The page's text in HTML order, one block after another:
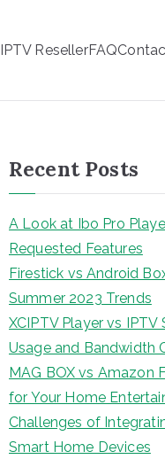
IPTV ResellerFAQ
Recent Posts
A Look at Ibo Pro
Requested Features
Firestick vs Android
Summer 2023 Trends
XCIPTV Player vs IPTV
Usage and Bandwidth
MAG BOX vs Amazon
for Your Home
Challenges of
Smart Home Devices